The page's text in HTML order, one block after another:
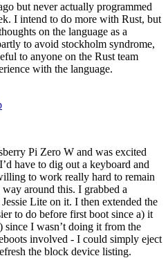
but never actually programmed
I intend to do more with Rust, but
on the language as a
to avoid stockholm syndrome,
to anyone on the Rust team
with the language.
Pi Zero W and was excited
have to dig out a keyboard and
to work really hard to remain
around this. I grabbed a
Lite on it. I then extended the
to do before first boot since a) it
I wasn’t doing it from the
involved - I could simply eject
the block device listing.